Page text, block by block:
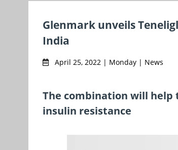
Glenmark unveils
India
April 25, 2022 | Monday | News
The combination will
insulin resistance